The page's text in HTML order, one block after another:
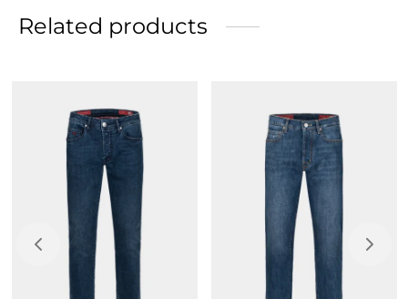
Zip closure
Additional information
Related products